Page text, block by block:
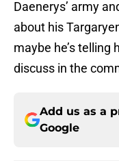
Daenerys’ army
about his
maybe he’s telling
discuss in the
Add us as a
Google